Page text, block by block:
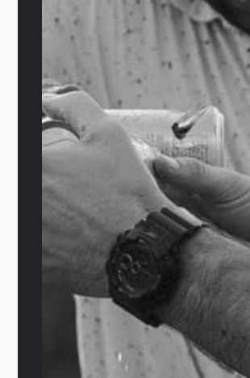
Sully’s
29.95
Add to cart
Out of stock